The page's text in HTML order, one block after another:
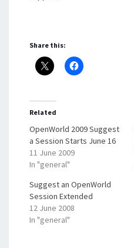
Share this:
Related
OpenWorld 2009 Suggest
a Session Starts June 16
11 June 2009
In "general"
Suggest an OpenWorld
Session Extended
12 June 2008
In "general"